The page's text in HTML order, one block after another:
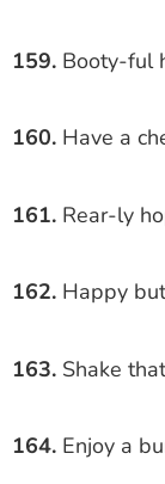
159. Booty-ful
160. Have a
161. Rear-ly
162. Happy
163. Shake
164. Enjoy a